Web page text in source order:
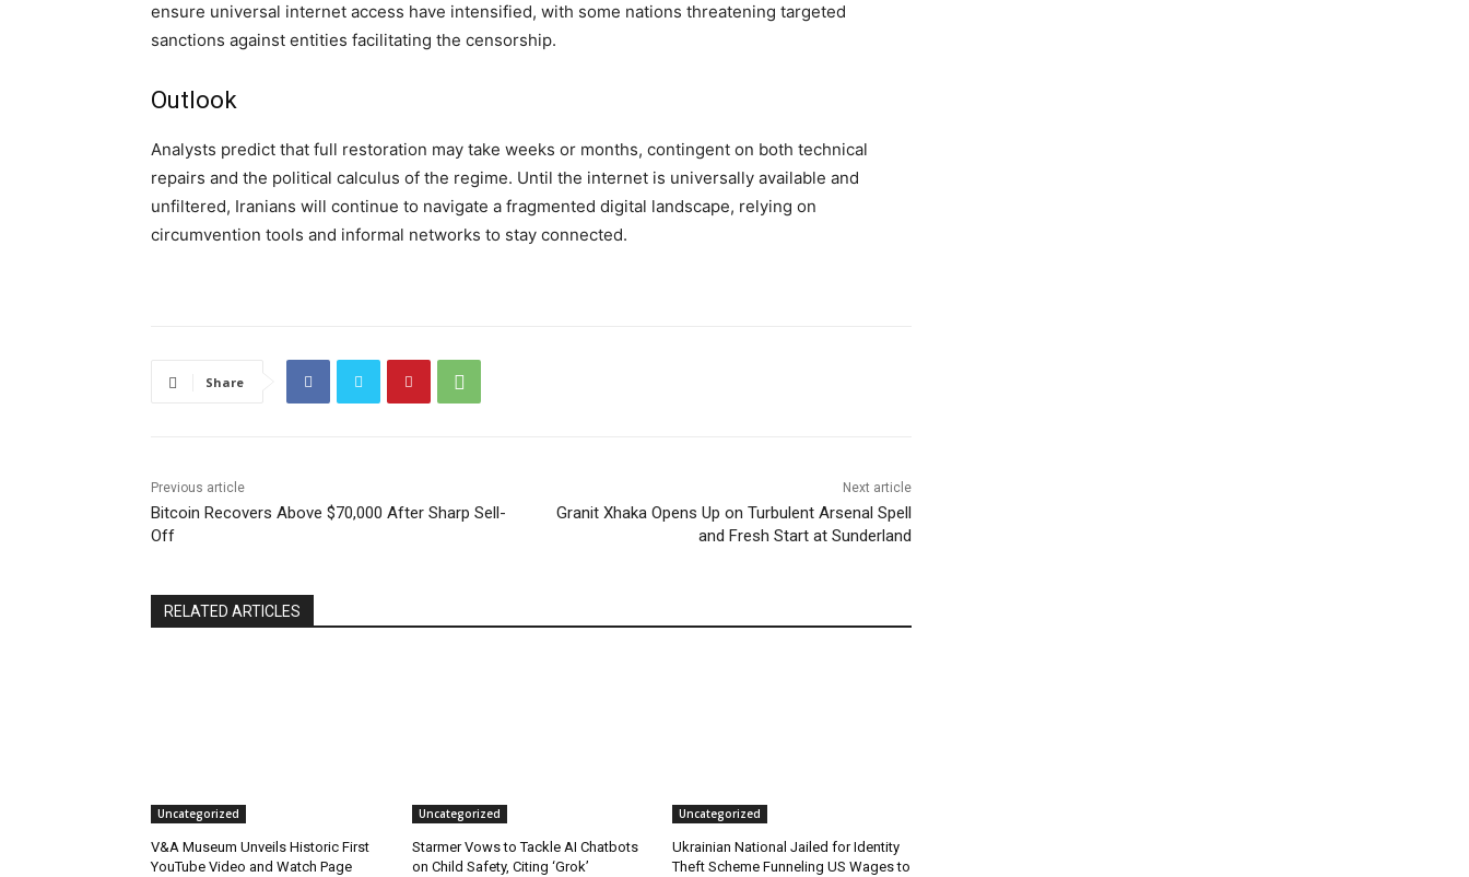
ensure universal internet access have intensified, with some nations threatening targeted
sanctions against entities facilitating the censorship.
Outlook
Analysts predict that full restoration may take weeks or months, contingent on both technical
repairs and the political calculus of the regime. Until the internet is universally available and
unfiltered, Iranians will continue to navigate a fragmented digital landscape, relying on
circumvention tools and informal networks to stay connected.
Share
Previous article
Bitcoin Recovers Above $70,000 After Sharp Sell-
Off
Next article
Granit Xhaka Opens Up on Turbulent Arsenal Spell
and Fresh Start at Sunderland
RELATED ARTICLES
Uncategorized
V&A Museum Unveils Historic First
YouTube Video and Watch Page
Uncategorized
Starmer Vows to Tackle AI Chatbots
on Child Safety, Citing ‘Grok’
Uncategorized
Ukrainian National Jailed for Identity
Theft Scheme Funneling US Wages to